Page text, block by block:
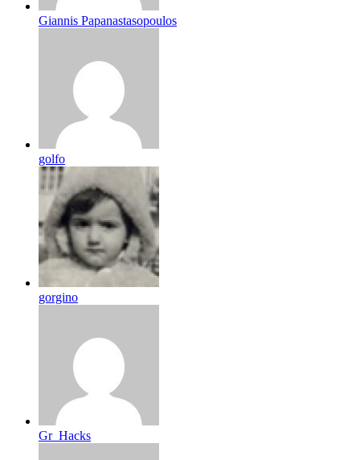
Giannis Papanastasopoulos
golfo
gorgino
Gr_Hacks